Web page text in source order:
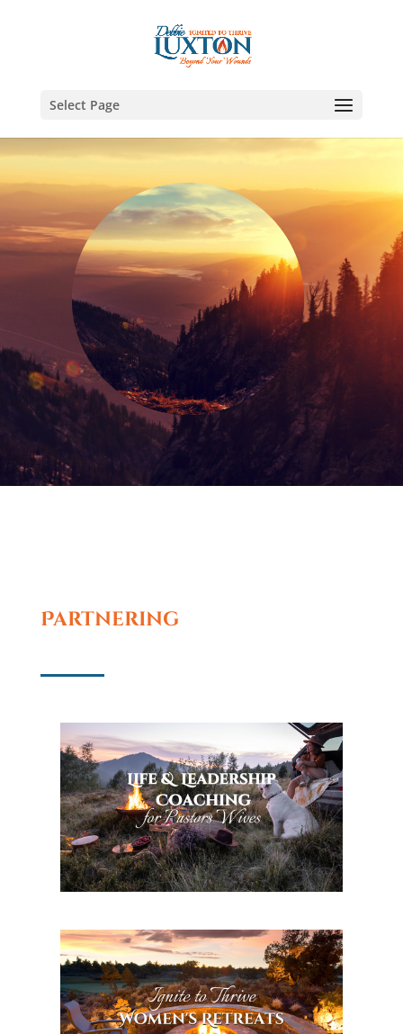
Select Page
Partnering